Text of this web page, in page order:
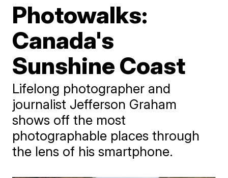
Photowalks:
Canada's
Sunshine Coast
Lifelong photographer and
journalist Jefferson Graham
shows off the most
photographable places through
the lens of his smartphone.